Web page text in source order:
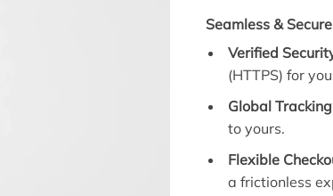
Seamless &
Verified
(HTTPS) for
Global
to yours.
Flexible
a frictionless